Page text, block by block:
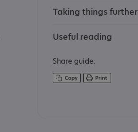
Taking things further
Useful reading
Share guide: